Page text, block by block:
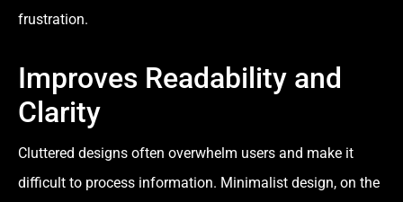
frustration.
Improves Readability and
Clarity
Cluttered designs often overwhelm users and make it
difficult to process information. Minimalist design, on the